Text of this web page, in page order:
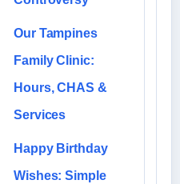
Our Tampines
Family Clinic:
Hours, CHAS &
Services
Happy Birthday
Wishes: Simple